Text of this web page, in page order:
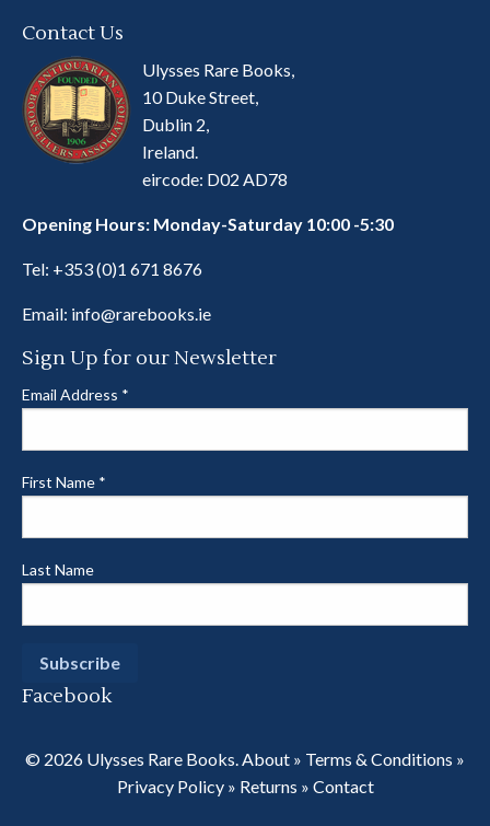
Contact Us
Ulysses Rare Books,
10 Duke Street,
Dublin 2,
Ireland.
eircode: D02 AD78
Opening Hours: Monday-Saturday 10:00 -5:30
Tel: +353 (0)1 671 8676
Email: info@rarebooks.ie
Sign Up for our Newsletter
Email Address *
First Name *
Last Name
Facebook
© 2026 Ulysses Rare Books. About » Terms & Conditions »
Privacy Policy» Returns » Contact